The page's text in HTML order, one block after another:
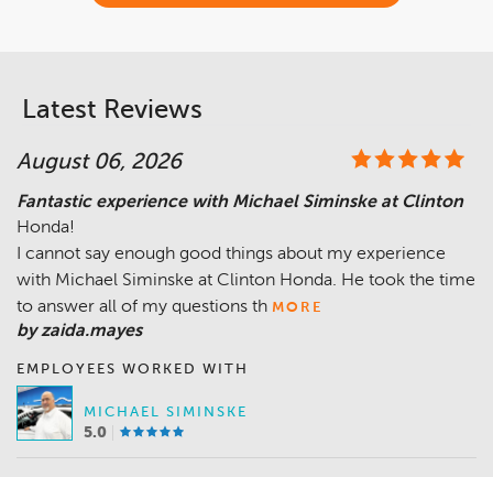
Latest Reviews
August 06, 2026
Fantastic experience with Michael Siminske at Clinton
Honda!
I cannot say enough good things about my experience
with Michael Siminske at Clinton Honda. He took the time
to answer all of my questions th MORE
by zaida.mayes
EMPLOYEES WORKED WITH
MICHAEL SIMINSKE
5.0